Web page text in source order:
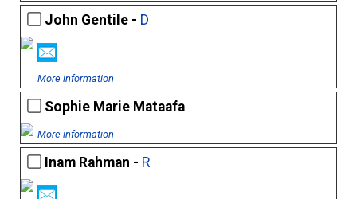
John Gentile - D
More information
Sophie Marie Mataafa
More information
Inam Rahman - R